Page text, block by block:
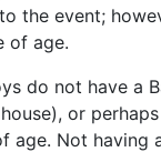
the event;
of age.
do not have a
or
age. Not having